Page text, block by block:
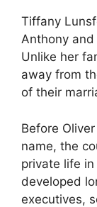
Tiffany
Anthony
Unlike her
away from
of their
Before
name, the
private life
developed
executives,